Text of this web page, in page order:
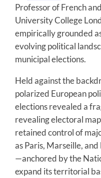
Professor of French
University College
empirically grounded
evolving political
municipal elections.
Held against the
polarized European
elections revealed a
revealing electoral
retained control of
as Paris, Marseille,
—anchored by the
expand its territorial